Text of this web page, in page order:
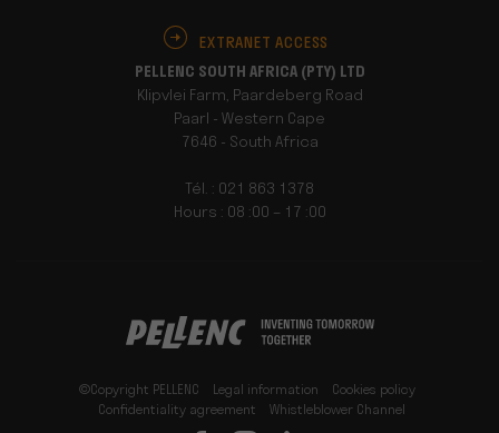
EXTRANET ACCESS
PELLENC SOUTH AFRICA (PTY) LTD
Klipvlei Farm, Paardeberg Road
Paarl - Western Cape
7646 - South Africa
Tél. : 021 863 1378
Hours : 08 :00 – 17 :00
©Copyright PELLENC Legal information
Cookies policy
Confidentiality agreement
Whistleblower Channel